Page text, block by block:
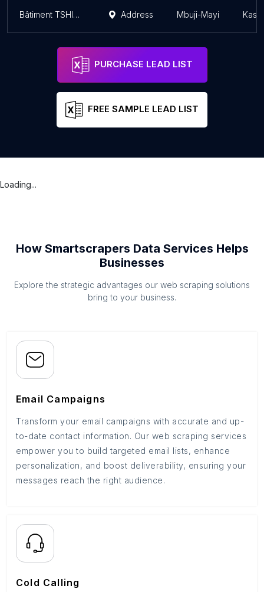
Bâtiment TSHIMS Address Mbuji-Mayi
PURCHASE LEAD LIST
FREE SAMPLE LEAD LIST
Loading...
How Smartscrapers Data Services Helps
Businesses
Explore the strategic advantages our web scraping solutions
bring to your business.
Email Campaigns
Transform your email campaigns with accurate and up-
to-date contact information. Our web scraping services
empower you to build targeted email lists, enhance
personalization, and boost deliverability, ensuring your
messages reach the right audience.
Cold Calling